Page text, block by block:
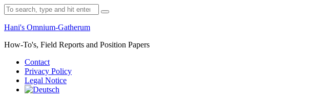
Skip
to
content
Search
for:
Hani's Omnium-Gatherum
How-To's, Field Reports and Position Papers
Contact
Privacy Policy
Legal Notice